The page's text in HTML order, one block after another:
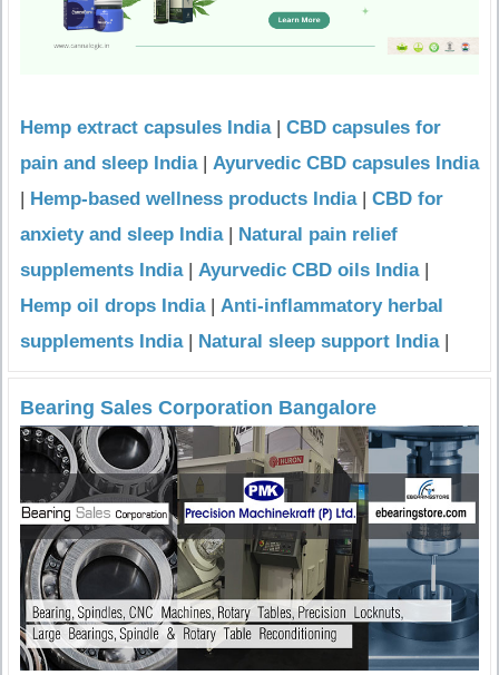
Hemp extract capsules India| CBD capsules for
pain and sleep India| Ayurvedic CBD capsules India
| Hemp-based wellness products India| CBD for
anxiety and sleep India| Natural pain relief
supplements India| Ayurvedic CBD oils India|
Hemp oil drops India| Anti-inflammatory herbal
supplements India| Natural sleep support India|
Bearing Sales Corporation Bangalore